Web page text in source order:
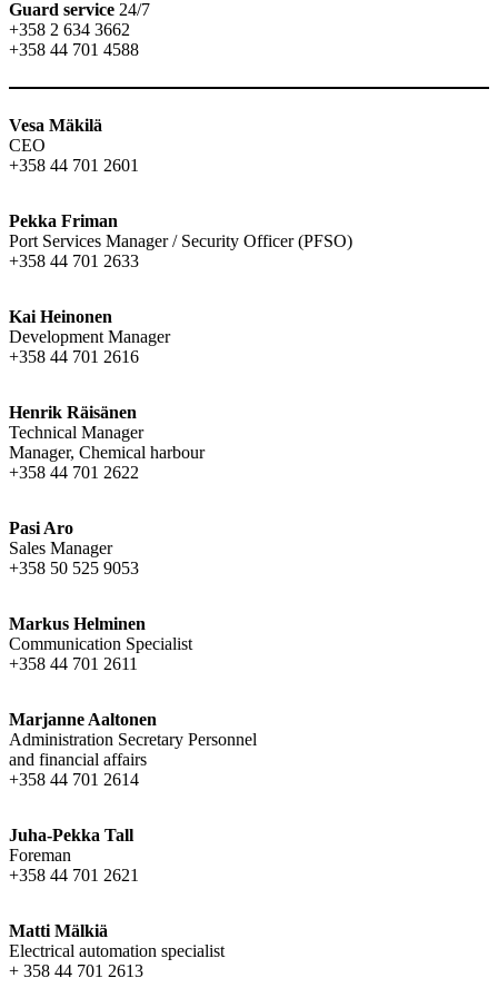
Guard service 24/7
+358 2 634 3662
+358 44 701 4588
Vesa Mäkilä
CEO
+358 44 701 2601
Pekka Friman
Port Services Manager / Security Officer (PFSO)
+358 44 701 2633
Kai Heinonen
Development Manager
+358 44 701 2616
Henrik Räisänen
Technical Manager
Manager, Chemical harbour
+358 44 701 2622
Pasi Aro
Sales Manager
+358 50 525 9053
Markus Helminen
Communication Specialist
+358 44 701 2611
Marjanne Aaltonen
Administration Secretary Personnel
and financial affairs
+358 44 701 2614
Juha-Pekka Tall
Foreman
+358 44 701 2621
Matti Mälkiä
Electrical automation specialist
+ 358 44 701 2613